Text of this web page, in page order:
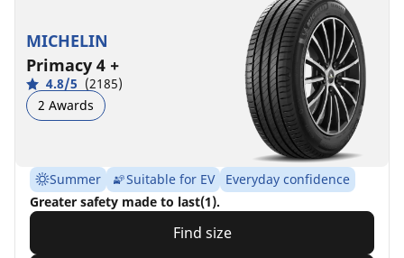
MICHELIN
Primacy 4 +
4.8/5 (2185)
2 Awards
Summer Suitable for EV
Everyday confidence
Greater safety made to last(1).
Find size